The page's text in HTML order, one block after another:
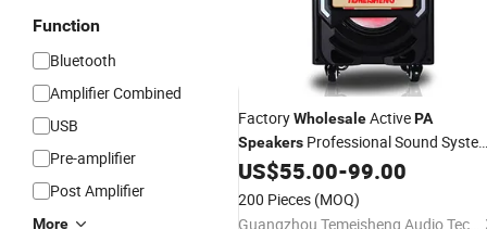
Function
Bluetooth
Amplifier Combined
USB
Pre-amplifier
Post Amplifier
More
FactoryWholesaleActivePA
Speakers Professional Sound
Wireless Super Bass Sound Box
US$55.00-99.00
200 Pieces (MOQ)
Guangzhou Temeisheng Audio Technic Co Ltd